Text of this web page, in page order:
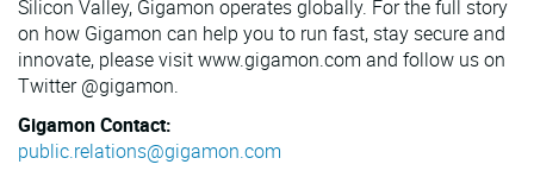
Silicon Valley, Gigamon operates globally. For the full story
on how Gigamon can help you to run fast, stay secure and
innovate, please visit www.gigamon.com and follow us on
Twitter @gigamon.
Gigamon Contact:
public.relations@gigamon.com